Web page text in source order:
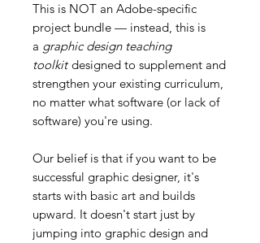
This is NOT an Adobe-specific
project bundle — instead, this is
a graphic design teaching
toolkitdesigned to supplement and
strengthen your existing curriculum,
no matter what software (or lack of
software) you're using.
Our belief is that if you want to be
successful graphic designer, it's
starts with basic art and builds
upward. It doesn't start just by
jumping into graphic design and